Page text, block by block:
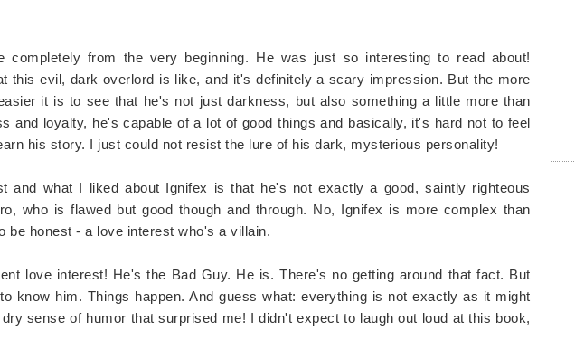
completely from the very beginning. He was just so interesting to read about!
this evil, dark overlord is like, and it's definitely a scary impression. But the more
it is to see that he's not just darkness, but also something a little more than
and loyalty, he's capable of a lot of good things and basically, it's hard not to feel
his story. I just could not resist the lure of his dark, mysterious personality!
and what I liked about Ignifex is that he's not exactly a good, saintly righteous
who is flawed but good though and through. No, Ignifex is more complex than
be honest - a love interest who's a villain.
love interest! He's the Bad Guy. He is. There's no getting around that fact. But
know him. Things happen. And guess what: everything is not exactly as it might
sense of humor that surprised me! I didn't expect to laugh out loud at this book,